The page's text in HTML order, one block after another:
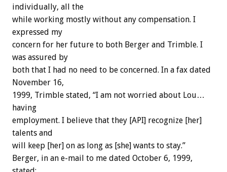
individually, all the
while working mostly without any compensation. I
expressed my
concern for her future to both Berger and Trimble. I
was assured by
both that I had no need to be concerned. In a fax dated
November 16,
1999, Trimble stated, “I am not worried about Lou…
having
employment. I believe that they [API] recognize [her]
talents and
will keep [her] on as long as [she] wants to stay.”
Berger, in an e-mail to me dated October 6, 1999,